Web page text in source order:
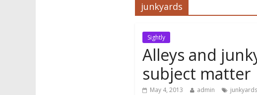
junkyards
Sightly
Alleys and
subject matter
May 4, 2013 admin junkyards